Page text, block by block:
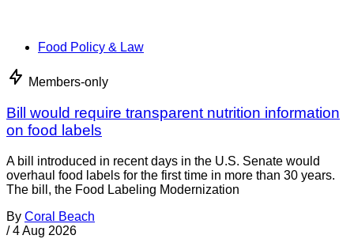
Food Policy & Law
Members-only
Bill would require transparent nutrition information
on food labels
A bill introduced in recent days in the U.S. Senate would
overhaul food labels for the first time in more than 30 years.
The bill, the Food Labeling Modernization
By Coral Beach
/ 4 Aug 2026